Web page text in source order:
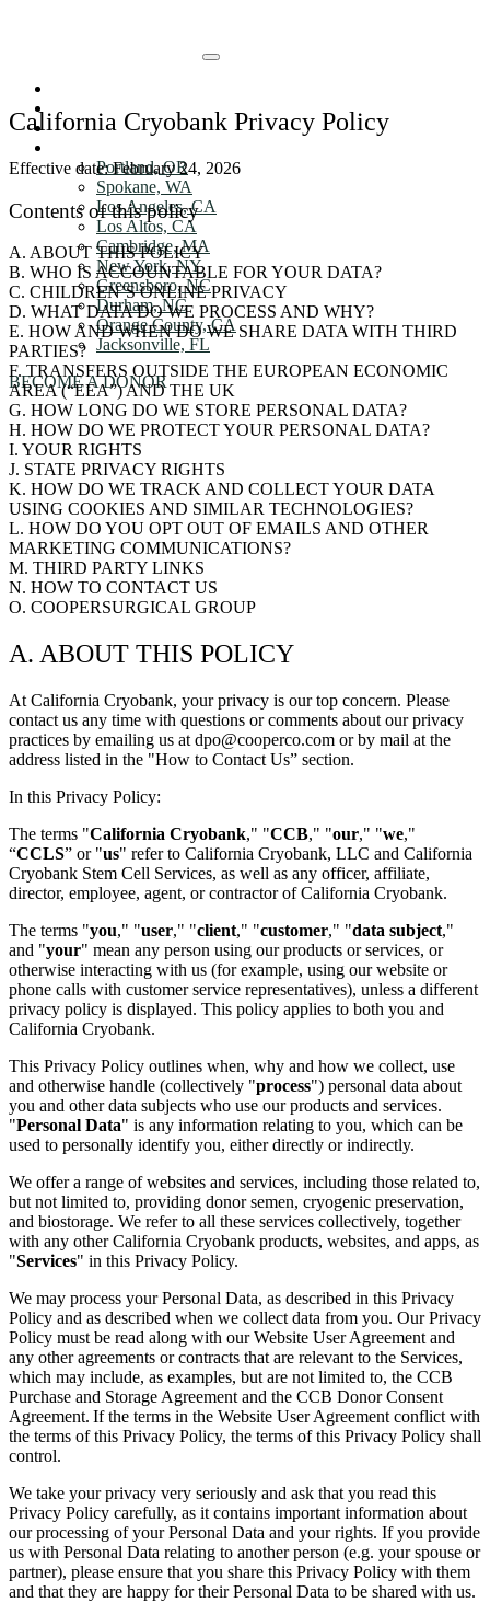
HOW IT WORKs
DONOR Benefits
ABOUT
LOCATIONS
LOCATIONS
BECOME A DONOR
DONOR Benefits
ABOUT
Portland, OR
Spokane, WA
Los Angeles, CA
Los Altos, CA
Cambridge, MA
New York, NY
Greensboro, NC
Durham, NC
Orange County, CA
Jacksonville, FL
BECOME A DONOR
California Cryobank Privacy Policy
Effective date: February 24, 2026
Contents of this policy
A. ABOUT THIS POLICY
B. WHO IS ACCOUNTABLE FOR YOUR DATA?
C. CHILDREN’S ONLINE PRIVACY
D. WHAT DATA DO WE PROCESS AND WHY?
E. HOW AND WHEN DO WE SHARE DATA WITH THIRD
PARTIES?
F. TRANSFERS OUTSIDE THE EUROPEAN ECONOMIC
AREA (“EEA”) AND THE UK
G. HOW LONG DO WE STORE PERSONAL DATA?
H. HOW DO WE PROTECT YOUR PERSONAL DATA?
I. YOUR RIGHTS
J. STATE PRIVACY RIGHTS
K. HOW DO WE TRACK AND COLLECT YOUR DATA
USING COOKIES AND SIMILAR TECHNOLOGIES?
L. HOW DO YOU OPT OUT OF EMAILS AND OTHER
MARKETING COMMUNICATIONS?
M. THIRD PARTY LINKS
N. HOW TO CONTACT US
O. COOPERSURGICAL GROUP
A. ABOUT THIS POLICY
At California Cryobank, your privacy is our top concern. Please
contact us any time with questions or comments about our privacy
practices by emailing us at dpo@cooperco.com or by mail at the
address listed in the "How to Contact Us” section.
In this Privacy Policy:
The terms "California Cryobank," "CCB," "our," "we,"
“CCLS” or "us" refer to California Cryobank, LLC and California
Cryobank Stem Cell Services, as well as any officer, affiliate,
director, employee, agent, or contractor of California Cryobank.
The terms "you," "user," "client," "customer," "data subject,"
and "your" mean any person using our products or services, or
otherwise interacting with us (for example, using our website or
phone calls with customer service representatives), unless a different
privacy policy is displayed. This policy applies to both you and
California Cryobank.
This Privacy Policy outlines when, why and how we collect, use
and otherwise handle (collectively "process") personal data about
you and other data subjects who use our products and services.
"Personal Data" is any information relating to you, which can be
used to personally identify you, either directly or indirectly.
We offer a range of websites and services, including those related to,
but not limited to, providing donor semen, cryogenic preservation,
and biostorage. We refer to all these services collectively, together
with any other California Cryobank products, websites, and apps, as
"Services" in this Privacy Policy.
We may process your Personal Data, as described in this Privacy
Policy and as described when we collect data from you. Our Privacy
Policy must be read along with our Website User Agreement and
any other agreements or contracts that are relevant to the Services,
which may include, as examples, but are not limited to, the CCB
Purchase and Storage Agreement and the CCB Donor Consent
Agreement. If the terms in the Website User Agreement conflict with
the terms of this Privacy Policy, the terms of this Privacy Policy shall
control.
We take your privacy very seriously and ask that you read this
Privacy Policy carefully, as it contains important information about
our processing of your Personal Data and your rights. If you provide
us with Personal Data relating to another person (e.g. your spouse or
partner), please ensure that you share this Privacy Policy with them
and that they are happy for their Personal Data to be shared with us.